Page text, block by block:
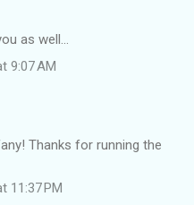
as well...
9:07 AM
Thanks for running the
11:37 PM